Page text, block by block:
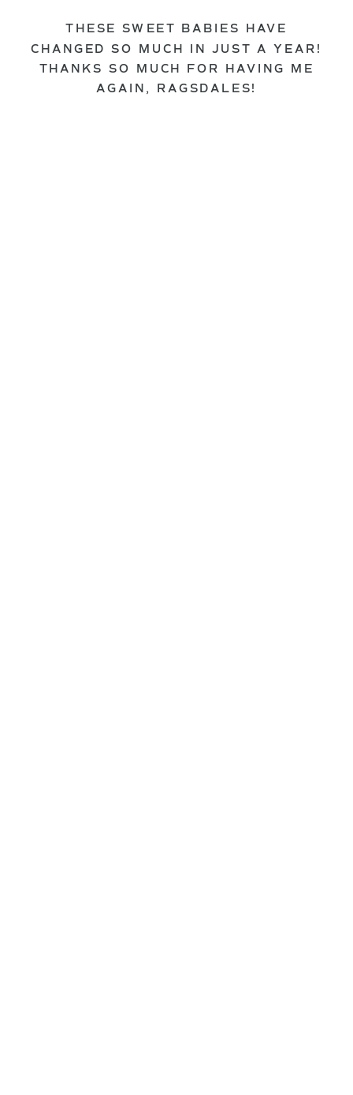
THESE SWEET BABIES HAVE
CHANGED SO MUCH IN JUST A YEAR!
THANKS SO MUCH FOR HAVING ME
AGAIN, RAGSDALES!